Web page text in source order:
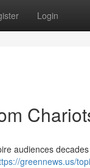
Login
audiences
greennews.us/